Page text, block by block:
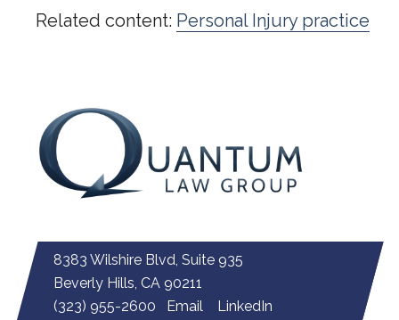
Related content: Personal Injury practice
8383 Wilshire Blvd, Suite 935
Beverly Hills, CA 90211
(323) 955-2600 Email LinkedIn